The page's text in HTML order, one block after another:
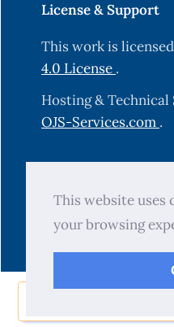
This website uses
your browsing
License & Support
This work is
4.0 License .
Hosting &
OJS-Services.com .
Zakho